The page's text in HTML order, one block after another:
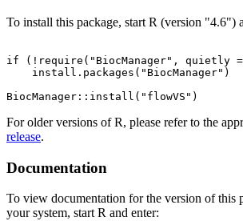
To install this package, start R (version "4.6")
if (!require("BiocManager", quietly =
    install.packages("BiocManager")
For older versions of R, please refer to the
release.
Documentation
To view documentation for the version of this
your system, start R and enter: